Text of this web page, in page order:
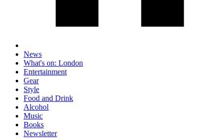
News
What's on: London
Entertainment
Gear
Style
Food and Drink
Alcohol
Music
Books
Newsletter